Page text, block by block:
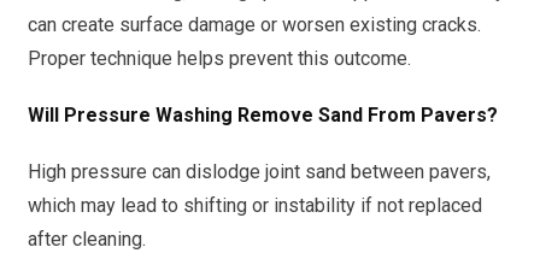
can create surface damage or worsen existing cracks.
Proper technique helps prevent this outcome.
Will Pressure Washing Remove Sand From Pavers?
High pressure can dislodge joint sand between pavers,
which may lead to shifting or instability if not replaced
after cleaning.